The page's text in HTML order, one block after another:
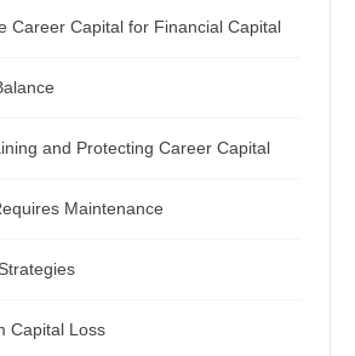
Career Capital for Financial Capital
and Protecting Career Capital
Maintenance
Capital Loss